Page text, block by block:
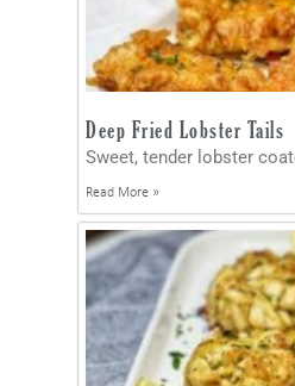
Deep Fried Lobster Tails
Sweet, tender lobster
Read More »